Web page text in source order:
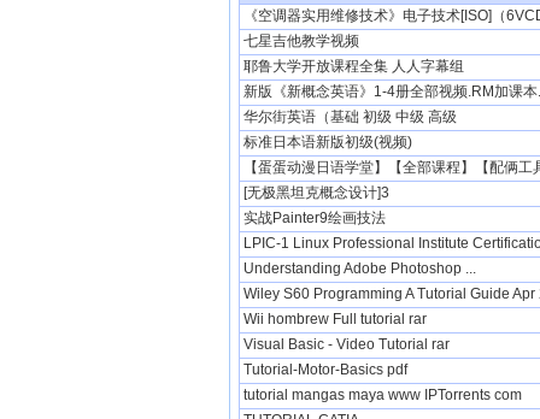
《空调器实用维修技术》电子技术[ISO]（
七星吉他教学视频
耶鲁大学开放课程全集 人人字幕组
新版《新概念英语》1-4册全部视频.RM加课本
华尔街英语（基础 初级 中级 高级
标准日本语新版初级(视频)
【蛋蛋动漫日语学堂】【全部课程】【配俩
[无极黑坦克概念设计]3
实战Painter9绘画技法
LPIC-1 Linux Professional Institute
Understanding Adobe Photoshop ...
Wiley S60 Programming A Tutorial Guide
Wii hombrew Full tutorial rar
Visual Basic - Video Tutorial rar
Tutorial-Motor-Basics pdf
tutorial mangas maya www IPTorrents com